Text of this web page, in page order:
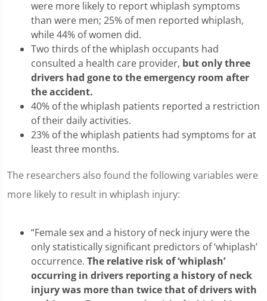
were more likely to report whiplash symptoms
than were men; 25% of men reported whiplash,
while 44% of women did.
Two thirds of the whiplash occupants had
consulted a health care provider, but only three
drivers had gone to the emergency room after
the accident.
40% of the whiplash patients reported a restriction
of their daily activities.
23% of the whiplash patients had symptoms for at
least three months.
The researchers also found the following variables were
more likely to result in whiplash injury:
“Female sex and a history of neck injury were the
only statistically significant predictors of ‘whiplash’
occurrence. The relative risk of ‘whiplash’
occurring in drivers reporting a history of neck
injury was more than twice that of drivers with